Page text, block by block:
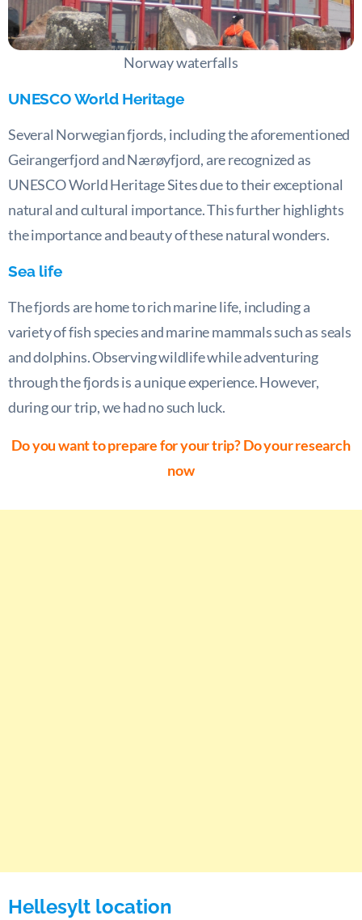
Norway waterfalls
UNESCO World Heritage
Several Norwegian fjords, including the aforementioned
Geirangerfjord and Nærøyfjord, are recognized as
UNESCO World Heritage Sites due to their exceptional
natural and cultural importance. This further highlights
the importance and beauty of these natural wonders.
Sea life
The fjords are home to rich marine life, including a
variety of fish species and marine mammals such as seals
and dolphins. Observing wildlife while adventuring
through the fjords is a unique experience. However,
during our trip, we had no such luck.
Do you want to prepare for your trip? Do your research
now
Hellesylt location